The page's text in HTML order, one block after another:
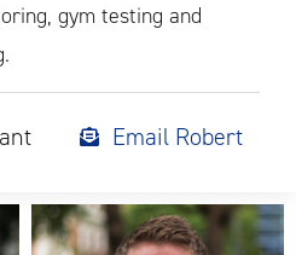
gym testing and
Email Robert